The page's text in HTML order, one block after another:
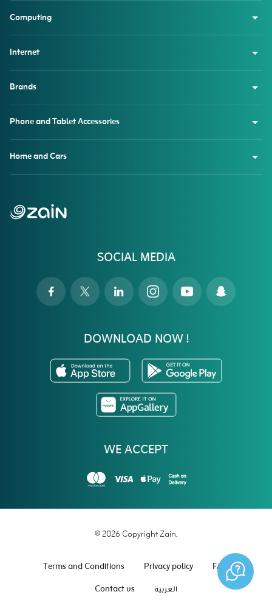
SOCIAL MEDIA
DOWNLOAD NOW !
WE ACCEPT
Computing
Internet
Brands
Phone and Tablet Accessories
Home and Cars
© 2026 Copyright Zain.
Terms and Conditions Privacy policy
FAQ
Contact us
العربية